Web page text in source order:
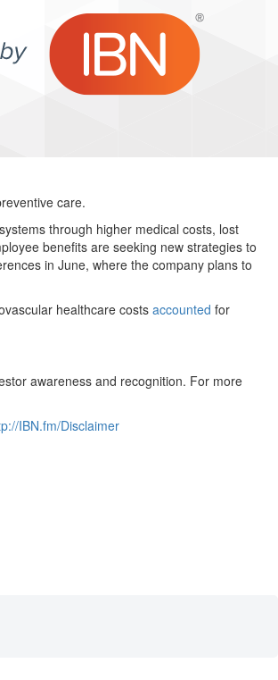
care.
through higher medical costs, lost
benefits are seeking new strategies to
in June, where the company plans to
healthcare costs accounted for
awareness and recognition. For more
IBN.fm/Disclaimer